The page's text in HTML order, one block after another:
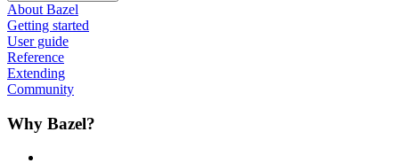
About Bazel
Getting started
User guide
Reference
Extending
Community
Why Bazel?